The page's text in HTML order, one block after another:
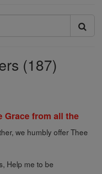
(187)
Grace from all the
we humbly offer Thee
Help me to be